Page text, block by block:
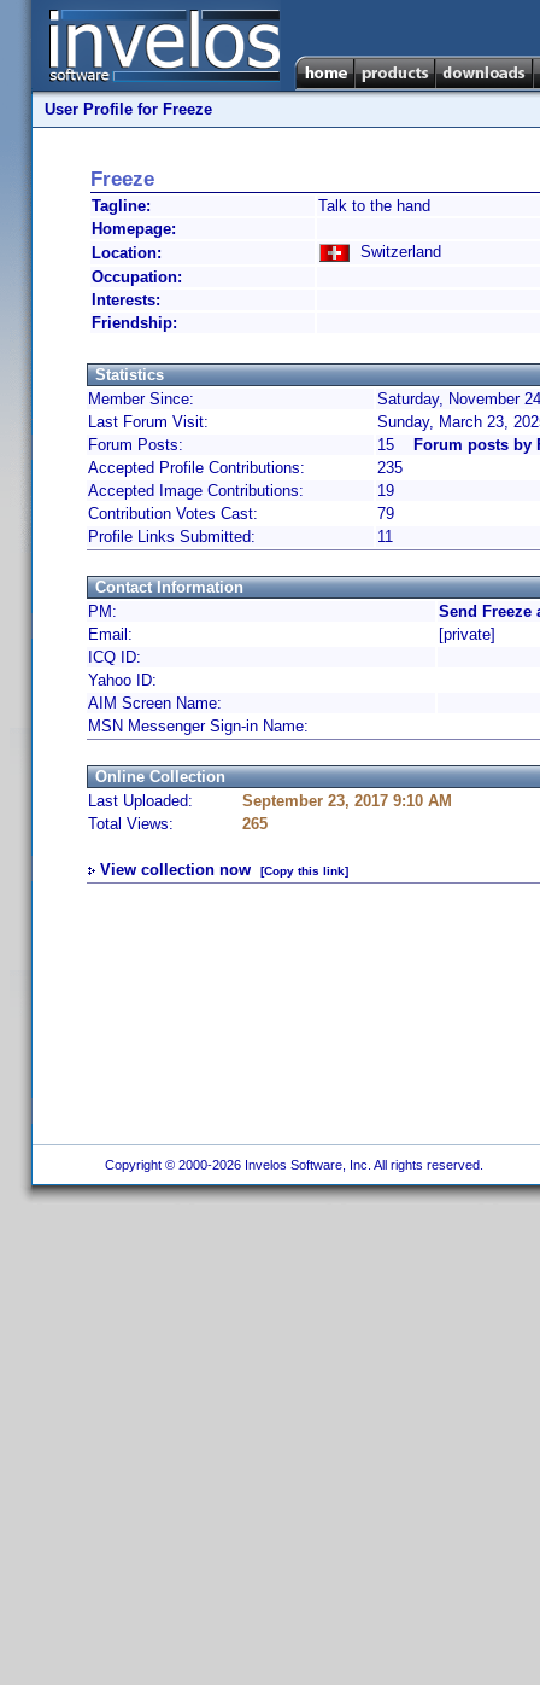
User Profile for Freeze
Freeze
Tagline:
Talk to the hand
Homepage:
Location:
Switzerland
Occupation:
Interests:
Friendship:
Statistics
Member Since:
Saturday, November
Last Forum Visit:
Sunday, March 23,
Forum Posts:
15
Forum posts by
Accepted Profile Contributions:
235
Accepted Image Contributions:
19
Contribution Votes Cast:
79
Profile Links Submitted:
11
Contact Information
PM:
Send Freeze
Email:
[private]
ICQ ID:
Yahoo ID:
AIM Screen Name:
MSN Messenger Sign-in Name:
Online Collection
Last Uploaded:
September 23, 2017 9:10 AM
Total Views:
265
View collection now [Copy this link]
Copyright © 2000-2026 Invelos Software, Inc. All rights reserved.